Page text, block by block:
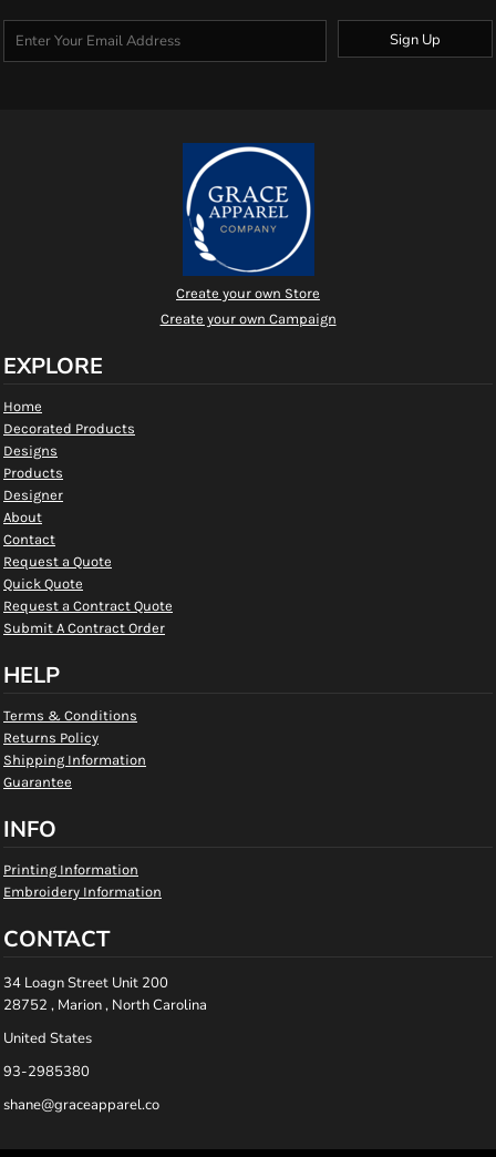
Sign Up
Create your own Store
Create your own Campaign
EXPLORE
Home
Decorated Products
Designs
Products
Designer
About
Contact
Request a Quote
Quick Quote
Request a Contract Quote
Submit A Contract Order
HELP
Terms & Conditions
Returns Policy
Shipping Information
Guarantee
INFO
Printing Information
Embroidery Information
CONTACT
34 Loagn Street Unit 200
28752 , Marion , North Carolina
United States
93-2985380
shane@graceapparel.co